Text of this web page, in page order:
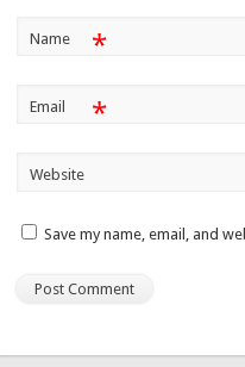
Name *
Email *
Website
Save my name, email, and